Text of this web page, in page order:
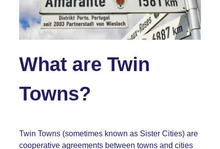
What are Twin
Towns?
Twin Towns (sometimes known as Sister Cities) are
cooperative agreements between towns and cities